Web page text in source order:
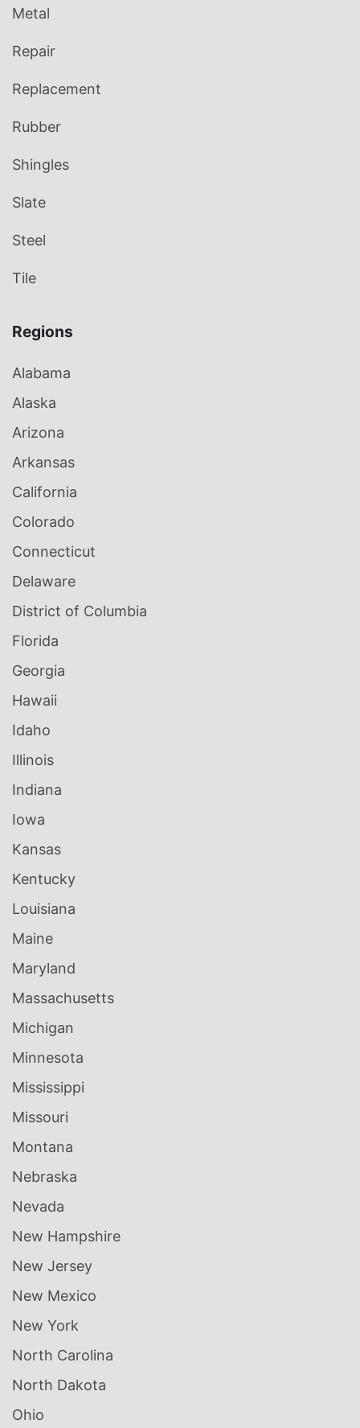
Metal
Repair
Replacement
Rubber
Shingles
Slate
Steel
Tile
Regions
Alabama
Alaska
Arizona
Arkansas
California
Colorado
Connecticut
Delaware
District of Columbia
Florida
Georgia
Hawaii
Idaho
Illinois
Indiana
Iowa
Kansas
Kentucky
Louisiana
Maine
Maryland
Massachusetts
Michigan
Minnesota
Mississippi
Missouri
Montana
Nebraska
Nevada
New Hampshire
New Jersey
New Mexico
New York
North Carolina
North Dakota
Ohio